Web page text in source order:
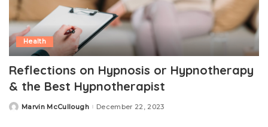
Health
Reflections on Hypnosis or Hypnotherapy
& the Best Hypnotherapist
PostedMarvin McCullough December 22, 2023